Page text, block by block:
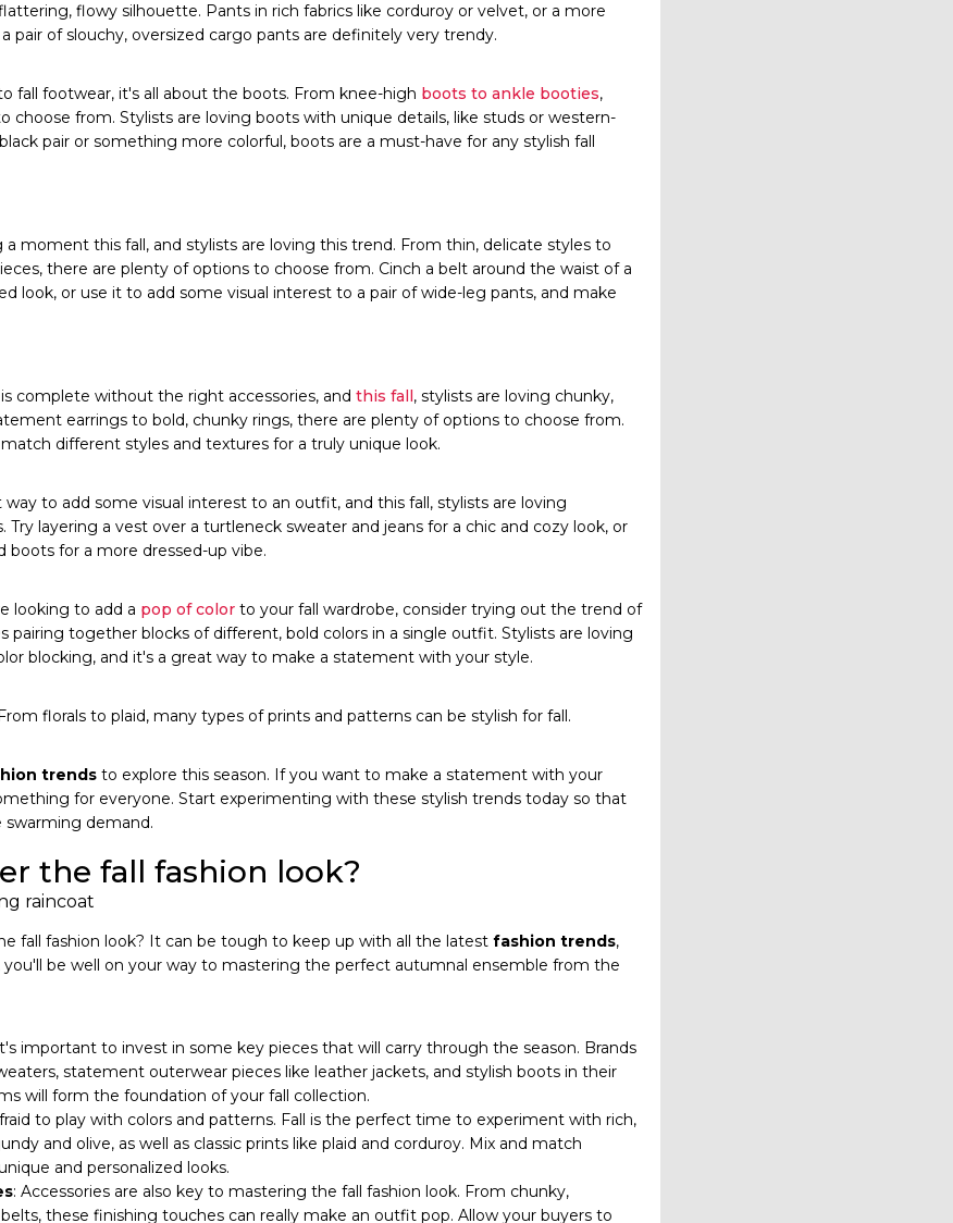
flowy silhouette. Pants in rich fabrics like corduroy or velvet, or a more
pair of slouchy, oversized cargo pants are definitely very trendy.
fall footwear, it's all about the boots. From knee-high boots to ankle booties,
choose from. Stylists are loving boots with unique details, like studs or western-
pair or something more colorful, boots are a must-have for any stylish fall
moment this fall, and stylists are loving this trend. From thin, delicate styles to
there are plenty of options to choose from. Cinch a belt around the waist of a
look, or use it to add some visual interest to a pair of wide-leg pants, and make
complete without the right accessories, and this fall, stylists are loving chunky,
earrings to bold, chunky rings, there are plenty of options to choose from.
different styles and textures for a truly unique look.
to add some visual interest to an outfit, and this fall, stylists are loving
Try layering a vest over a turtleneck sweater and jeans for a chic and cozy look, or
boots for a more dressed-up vibe.
looking to add a pop of colorto your fall wardrobe, consider trying out the trend of
pairing together blocks of different, bold colors in a single outfit. Stylists are loving
blocking, and it's a great way to make a statement with your style.
florals to plaid, many types of prints and patterns can be stylish for fall.
trendsto explore this season. If you want to make a statement with your
for everyone. Start experimenting with these stylish trends today so that
demand.
the fall fashion look?
fall fashion look? It can be tough to keep up with all the latestfashion trends,
you'll be well on your way to mastering the perfect autumnal ensemble from the
important to invest in some key pieces that will carry through the season. Brands
statement outerwear pieces like leather jackets, and stylish boots in their
will form the foundation of your fall collection.
to play with colors and patterns. Fall is the perfect time to experiment with rich,
and olive, as well as classic prints like plaid and corduroy. Mix and match
and personalized looks.
: Accessories are also key to mastering the fall fashion look. From chunky,
these finishing touches can really make an outfit pop. Allow your buyers to